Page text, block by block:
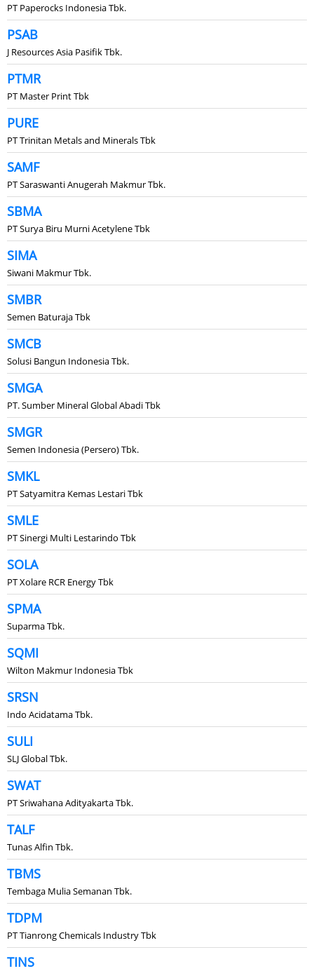
PT Paperocks Indonesia Tbk.
PSAB
J Resources Asia Pasifik Tbk.
PTMR
PT Master Print Tbk
PURE
PT Trinitan Metals and Minerals Tbk
SAMF
PT Saraswanti Anugerah Makmur Tbk.
SBMA
PT Surya Biru Murni Acetylene Tbk
SIMA
Siwani Makmur Tbk.
SMBR
Semen Baturaja Tbk
SMCB
Solusi Bangun Indonesia Tbk.
SMGA
PT. Sumber Mineral Global Abadi Tbk
SMGR
Semen Indonesia (Persero) Tbk.
SMKL
PT Satyamitra Kemas Lestari Tbk
SMLE
PT Sinergi Multi Lestarindo Tbk
SOLA
PT Xolare RCR Energy Tbk
SPMA
Suparma Tbk.
SQMI
Wilton Makmur Indonesia Tbk
SRSN
Indo Acidatama Tbk.
SULI
SLJ Global Tbk.
SWAT
PT Sriwahana Adityakarta Tbk.
TALF
Tunas Alfin Tbk.
TBMS
Tembaga Mulia Semanan Tbk.
TDPM
PT Tianrong Chemicals Industry Tbk
TINS